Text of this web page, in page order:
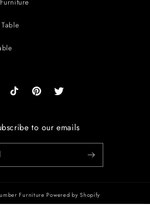
TikTok PinterestTwitter
to our emails
Furniture Powered by Shopify